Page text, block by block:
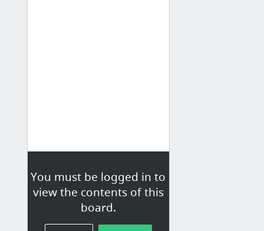
You must be logged in to
view the contents of this
board.